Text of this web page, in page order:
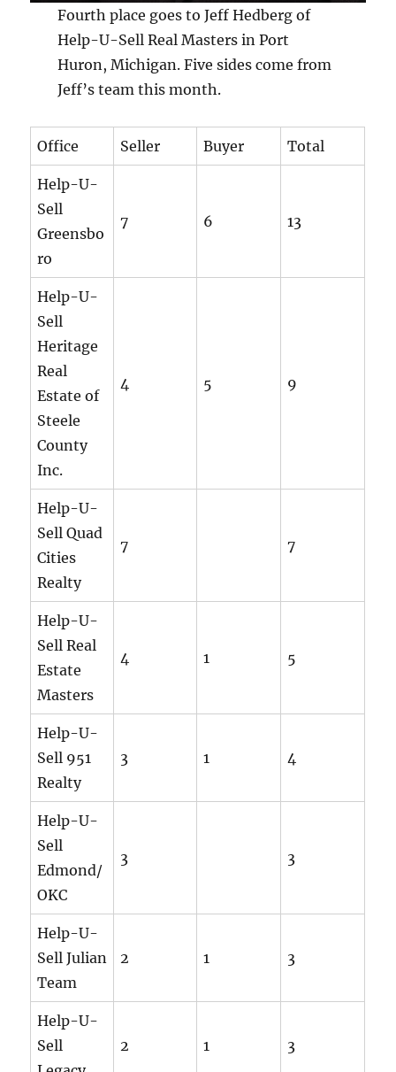
Fourth place goes to Jeff Hedberg of
Help-U-Sell Real Masters in Port
Huron, Michigan. Five sides come from
Jeff’s team this month.
Office Seller Buyer Total
Help-U-
Sell
Greensbo
ro
7 6 13
Help-U-
Sell
Heritage
Real
Estate of
Steele
County
Inc.
4 5 9
Help-U-
Sell Quad
Cities
Realty
7 7
Help-U-
Sell Real
Estate
Masters
4 1 5
Help-U-
Sell 951
Realty
3 1 4
Help-U-
Sell
Edmond/
OKC
3 3
Help-U-
Sell Julian
Team
2 1 3
Help-U-
Sell
2 1 3